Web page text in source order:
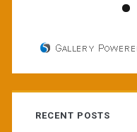
RECENT POSTS